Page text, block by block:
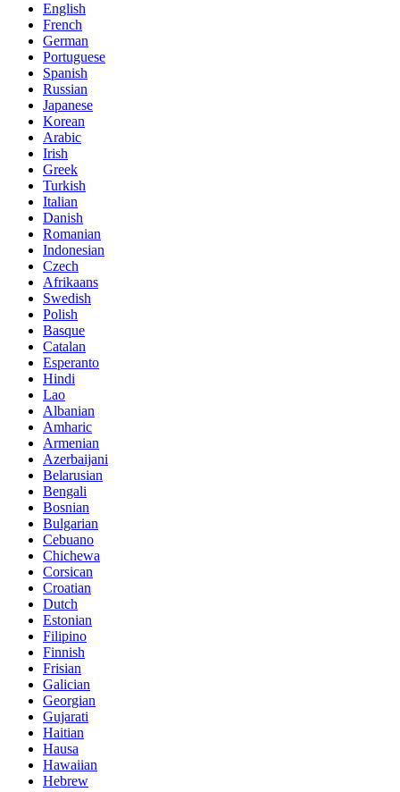
English
French
German
Portuguese
Spanish
Russian
Japanese
Korean
Arabic
Irish
Greek
Turkish
Italian
Danish
Romanian
Indonesian
Czech
Afrikaans
Swedish
Polish
Basque
Catalan
Esperanto
Hindi
Lao
Albanian
Amharic
Armenian
Azerbaijani
Belarusian
Bengali
Bosnian
Bulgarian
Cebuano
Chichewa
Corsican
Croatian
Dutch
Estonian
Filipino
Finnish
Frisian
Galician
Georgian
Gujarati
Haitian
Hausa
Hawaiian
Hebrew